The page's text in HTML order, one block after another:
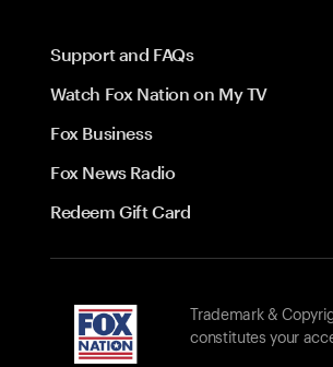
Support and FAQs
Watch Fox Nation on My TV
Fox Business
Fox News Radio
Redeem Gift Card
Trademark &
constitutes your